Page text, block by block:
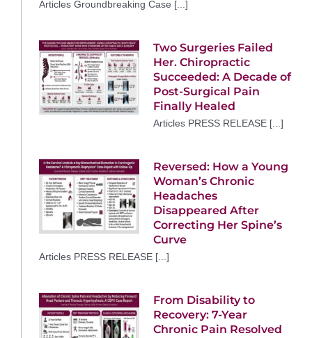
Articles Groundbreaking Case [...]
Two Surgeries Failed
Her. Chiropractic
Succeeded: A Decade of
Post-Surgical Pain
Finally Healed
Articles PRESS RELEASE [...]
Reversed: How a Young
Woman’s Chronic
Headaches
Disappeared After
Correcting Her Spine’s
Curve
Articles PRESS RELEASE [...]
From Disability to
Recovery: 7-Year
Chronic Pain Resolved